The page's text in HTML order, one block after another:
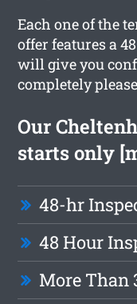
Each one of the
offer features a
will give you
completely
Our
starts only
48-hr
48 Hour
More Than